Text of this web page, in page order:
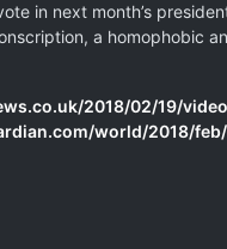
in next month’s
a homophobic
2018/02/19/
world/2018/